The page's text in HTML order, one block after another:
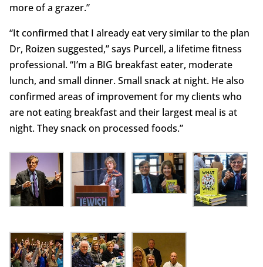
more of a grazer.”
“It confirmed that I already eat very similar to the plan
Dr, Roizen suggested,” says Purcell, a lifetime fitness
professional. “I’m a BIG breakfast eater, moderate
lunch, and small dinner. Small snack at night. He also
confirmed areas of improvement for my clients who
are not eating breakfast and their largest meal is at
night. They snack on processed foods.”